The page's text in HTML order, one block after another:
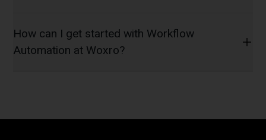
How can I get started with Workflow
Automation at Woxro?